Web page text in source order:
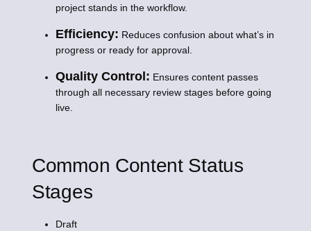
project stands in the workflow.
Efficiency: Reduces confusion about what’s in
progress or ready for approval.
Quality Control: Ensures content passes
through all necessary review stages before going
live.
Common Content Status
Stages
Draft